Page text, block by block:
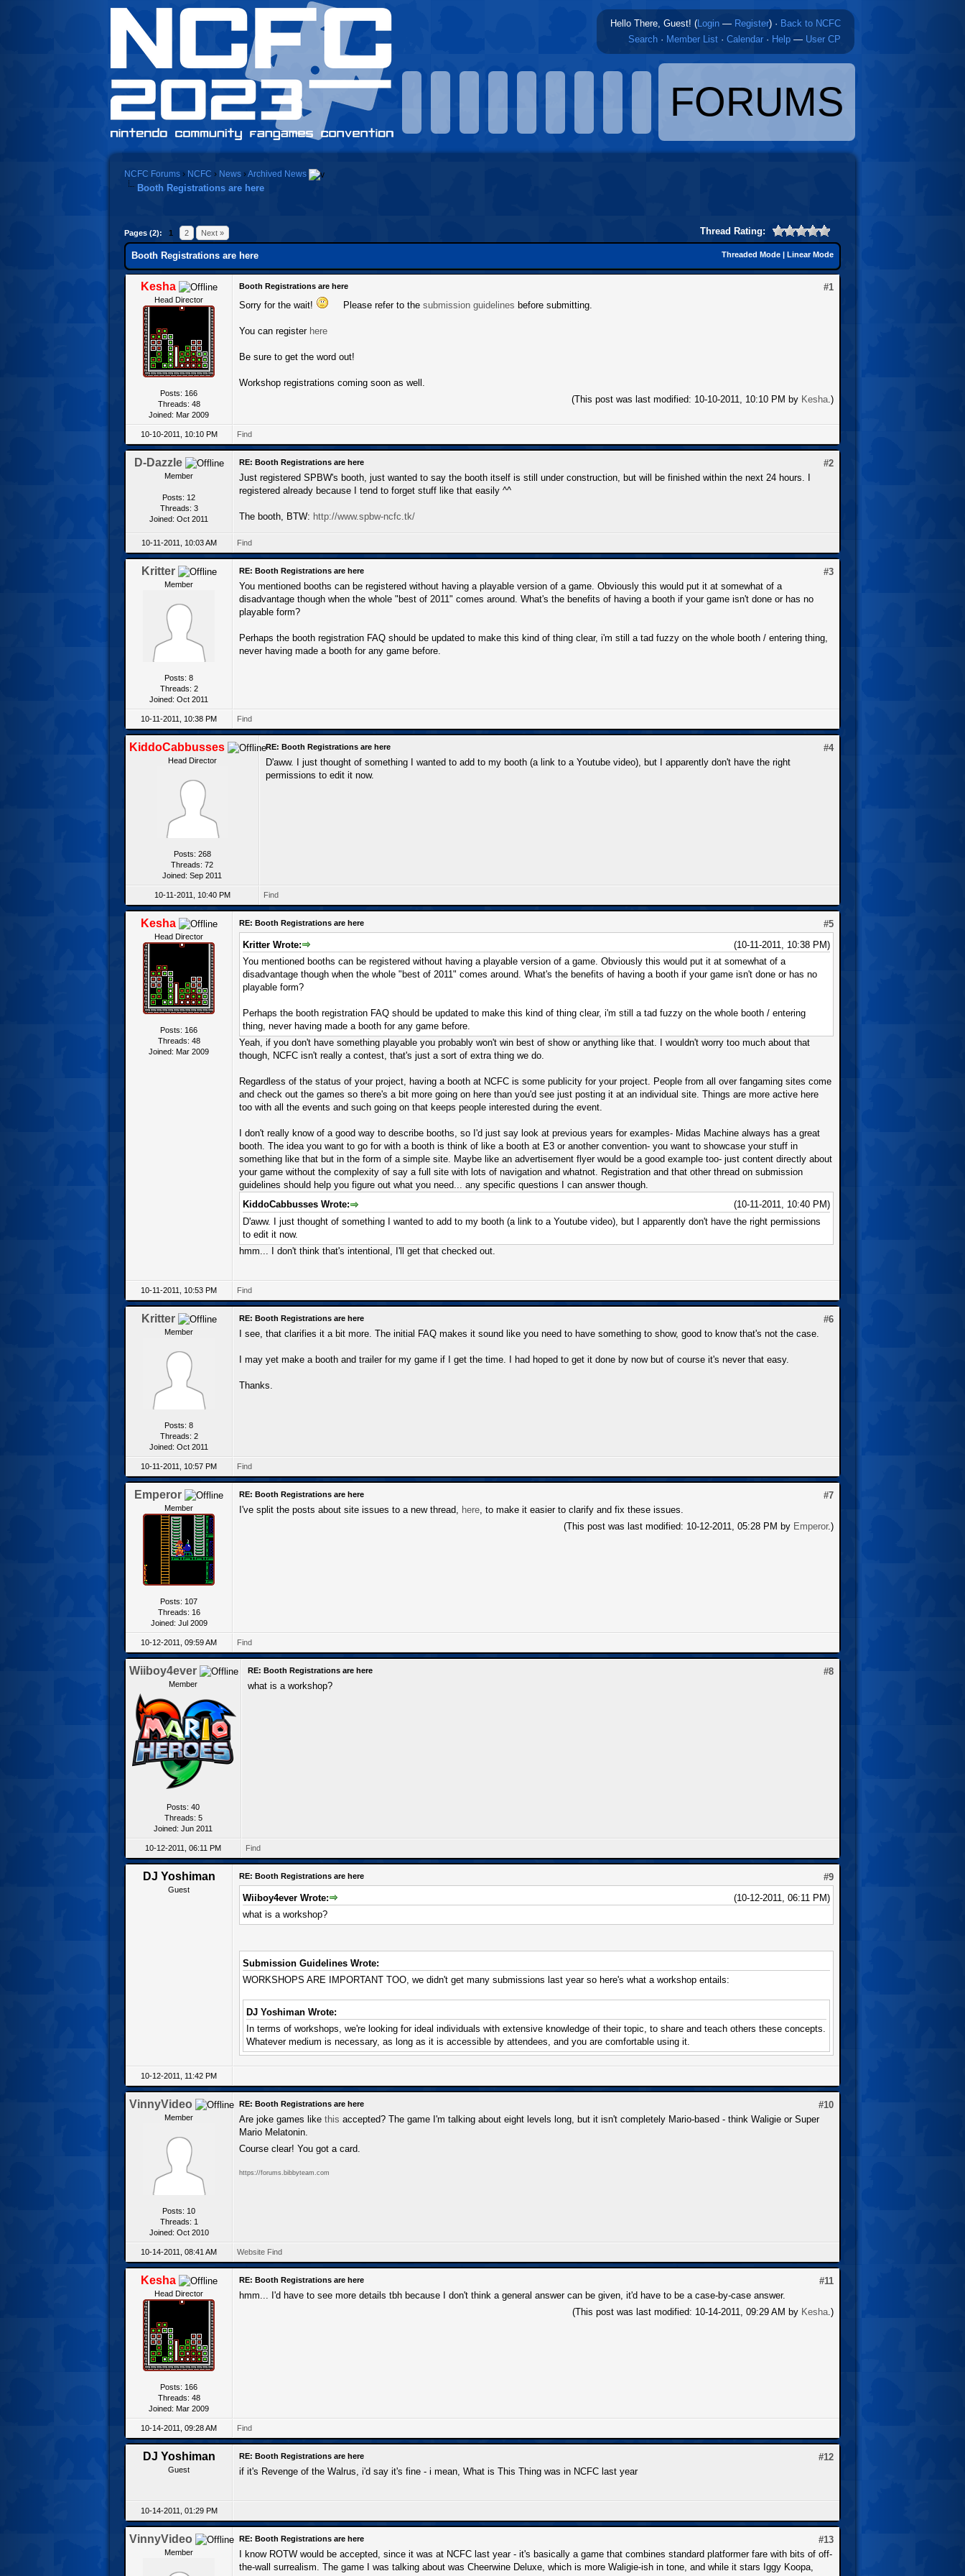
Hello There, Guest! (Login — Register) · Back to NCFC
Search · Member List · Calendar · Help — User CP
FORUMS
NCFC Forums › NCFC › News ›Archived News
Booth Registrations are here
Pages (2): 1 2 Next » Thread Rating:
0 Vote(s) - 0 Average
Threaded Mode | Linear Mode
Booth Registrations are here
Kesha
Head Director
Posts: 166
Threads: 48
Joined: Mar 2009
#1
Booth Registrations are here
Sorry for the wait! Please refer to the submission guidelines before submitting.
You can register here
Be sure to get the word out!
Workshop registrations coming soon as well.
(This post was last modified: 10-10-2011, 10:10 PM by Kesha .)
10-10-2011, 10:10 PM Find
D-Dazzle
Member
Posts: 12
Threads: 3
Joined: Oct 2011
#2
RE: Booth Registrations are here
Just registered SPBW's booth, just wanted to say the booth itself is still under construction, but will be finished within the next 24 hours. I
registered already because I tend to forget stuff like that easily ^^
The booth, BTW: http://www.spbw-ncfc.tk/
10-11-2011, 10:03 AM Find
Kritter
Member
Posts: 8
Threads: 2
Joined: Oct 2011
#3
RE: Booth Registrations are here
You mentioned booths can be registered without having a playable version of a game. Obviously this would put it at somewhat of a
disadvantage though when the whole "best of 2011" comes around. What's the benefits of having a booth if your game isn't done or has no
playable form?
Perhaps the booth registration FAQ should be updated to make this kind of thing clear, i'm still a tad fuzzy on the whole booth / entering thing,
never having made a booth for any game before.
10-11-2011, 10:38 PM Find
KiddoCabbusses
Head Director
Posts: 268
Threads: 72
Joined: Sep 2011
#4
RE: Booth Registrations are here
D'aww. I just thought of something I wanted to add to my booth (a link to a Youtube video), but I apparently don't have the right
permissions to edit it now.
10-11-2011, 10:40 PM Find
Kesha
Head Director
Posts: 166
Threads: 48
Joined: Mar 2009
#5
RE: Booth Registrations are here
(10-11-2011, 10:38 PM)
Kritter Wrote:
You mentioned booths can be registered without having a playable version of a game. Obviously this would put it at somewhat of a
disadvantage though when the whole "best of 2011" comes around. What's the benefits of having a booth if your game isn't done or has no
playable form?
Perhaps the booth registration FAQ should be updated to make this kind of thing clear, i'm still a tad fuzzy on the whole booth / entering
thing, never having made a booth for any game before.
Yeah, if you don't have something playable you probably won't win best of show or anything like that. I wouldn't worry too much about that
though, NCFC isn't really a contest, that's just a sort of extra thing we do.
Regardless of the status of your project, having a booth at NCFC is some publicity for your project. People from all over fangaming sites come
and check out the games so there's a bit more going on here than you'd see just posting it at an individual site. Things are more active here
too with all the events and such going on that keeps people interested during the event.
I don't really know of a good way to describe booths, so I'd just say look at previous years for examples- Midas Machine always has a great
booth. The idea you want to go for with a booth is think of like a booth at E3 or another convention- you want to showcase your stuff in
something like that but in the form of a simple site. Maybe like an advertisement flyer would be a good example too- just content directly about
your game without the complexity of say a full site with lots of navigation and whatnot. Registration and that other thread on submission
guidelines should help you figure out what you need... any specific questions I can answer though.
(10-11-2011, 10:40 PM)
KiddoCabbusses Wrote:
D'aww. I just thought of something I wanted to add to my booth (a link to a Youtube video), but I apparently don't have the right permissions
to edit it now.
hmm... I don't think that's intentional, I'll get that checked out.
10-11-2011, 10:53 PM Find
Kritter
Member
Posts: 8
Threads: 2
Joined: Oct 2011
#6
RE: Booth Registrations are here
I see, that clarifies it a bit more. The initial FAQ makes it sound like you need to have something to show, good to know that's not the case.
I may yet make a booth and trailer for my game if I get the time. I had hoped to get it done by now but of course it's never that easy.
Thanks.
10-11-2011, 10:57 PM Find
Emperor
Member
Posts: 107
Threads: 16
Joined: Jul 2009
#7
RE: Booth Registrations are here
I've split the posts about site issues to a new thread, here , to make it easier to clarify and fix these issues.
(This post was last modified: 10-12-2011, 05:28 PM by Emperor.)
10-12-2011, 09:59 AM Find
Wiiboy4ever
Member
Posts: 40
Threads: 5
Joined: Jun 2011
#8
RE: Booth Registrations are here
what is a workshop?
10-12-2011, 06:11 PM Find
DJ Yoshiman
Guest
#9
RE: Booth Registrations are here
(10-12-2011, 06:11 PM)
Wiiboy4ever Wrote:
what is a workshop?
Submission Guidelines Wrote:
WORKSHOPS ARE IMPORTANT TOO, we didn't get many submissions last year so here's what a workshop entails:
DJ Yoshiman Wrote:
In terms of workshops, we're looking for ideal individuals with extensive knowledge of their topic, to share and teach others these concepts.
Whatever medium is necessary, as long as it is accessible by attendees, and you are comfortable using it.
10-12-2011, 11:42 PM
VinnyVideo
Member
Posts: 10
Threads: 1
Joined: Oct 2010
#10
RE: Booth Registrations are here
Are joke games like this accepted? The game I'm talking about eight levels long, but it isn't completely Mario-based - think Waligie or Super
Mario Melatonin.
Course clear! You got a card.
https://forums.bibbyteam.com
10-14-2011, 08:41 AM Website Find
Kesha
Head Director
Posts: 166
Threads: 48
Joined: Mar 2009
#11
RE: Booth Registrations are here
hmm... I'd have to see more details tbh because I don't think a general answer can be given, it'd have to be a case-by-case answer.
(This post was last modified: 10-14-2011, 09:29 AM by Kesha .)
10-14-2011, 09:28 AM Find
DJ Yoshiman
Guest
#12
RE: Booth Registrations are here
if it's Revenge of the Walrus, i'd say it's fine - i mean, What is This Thing was in NCFC last year
10-14-2011, 01:29 PM
VinnyVideo
Member
#13
RE: Booth Registrations are here
I know ROTW would be accepted, since it was at NCFC last year - it's basically a game that combines standard platformer fare with bits of off-
the-wall surrealism. The game I was talking about was Cheerwine Deluxe, which is more Waligie-ish in tone, and while it stars Iggy Koopa,